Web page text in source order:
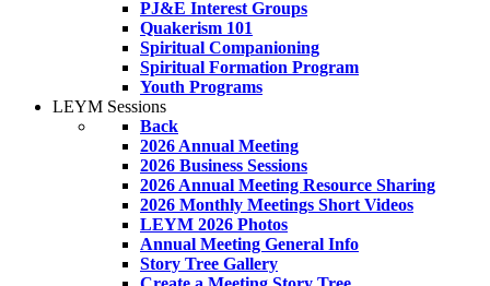
PJ&E Interest Groups
Quakerism 101
Spiritual Companioning
Spiritual Formation Program
Youth Programs
LEYM Sessions
Back
2026 Annual Meeting
2026 Business Sessions
2026 Annual Meeting Resource Sharing
2026 Monthly Meetings Short Videos
LEYM 2026 Photos
Annual Meeting General Info
Story Tree Gallery